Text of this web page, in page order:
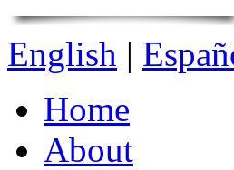
English |
Home
About